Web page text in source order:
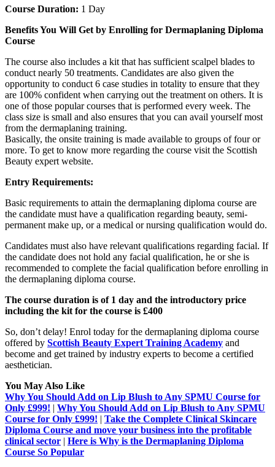
Course Duration: 1 Day
Benefits You Will Get by Enrolling for Dermaplaning Diploma
Course
The course also includes a kit that has sufficient scalpel blades to
conduct nearly 50 treatments. Candidates are also given the
opportunity to conduct 6 case studies in totality to ensure that they
are 100% confident when carrying out the treatment on others. It is
one of those popular courses that is performed every week. The
class size is small and also ensures that you can avail yourself most
from the dermaplaning training.
Basically, the onsite training is made available to groups of four or
more. To get to know more regarding the course visit the Scottish
Beauty expert website.
Entry Requirements:
Basic requirements to attain the dermaplaning diploma course are
the candidate must have a qualification regarding beauty, semi-
permanent make up, or a medical or nursing qualification would do.
Candidates must also have relevant qualifications regarding facial. If
the candidate does not hold any facial qualification, he or she is
recommended to complete the facial qualification before enrolling in
the dermaplaning diploma course.
The course duration is of 1 day and the introductory price
including the kit for the course is £400
So, don’t delay! Enrol today for the dermaplaning diploma course
offered by Scottish Beauty Expert Training Academy and
become and get trained by industry experts to become a certified
aesthetician.
You May Also Like
Why You Should Add on Lip Blush to Any SPMU Course for
Only £999! | Why You Should Add on Lip Blush to Any SPMU
Course for Only £999! | Take the Complete Clinical Skincare
Diploma Course and move your business into the profitable
clinical sector | Here is Why is the Dermaplaning Diploma
Course So Popular